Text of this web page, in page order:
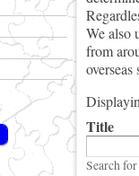
We also
from
Title
Search